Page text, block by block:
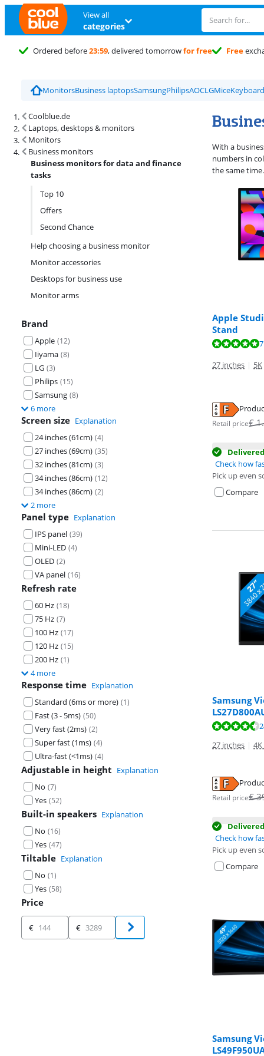
View all
categories
Ordered before23:59, delivered tomorrowfor free Free
MonitorsBusiness laptopsSamsungPhilipsAOCLGMice
Coolblue.de
Laptops, desktops & monitors
Monitors
Business monitors
Business monitors for data and finance
tasks
Top 10
Offers
Second Chance
Help choosing a business monitor
Monitor accessories
Desktops for business use
Monitor arms
Brand
Apple (12)
Iiyama (8)
LG (3)
Philips (15)
Samsung (8)
6 more
Screen size Explanation
24 inches (61cm) (4)
27 inches (69cm) (35)
32 inches (81cm) (3)
34 inches (86cm) (12)
34 inches (86cm) (2)
2 more
Panel type Explanation
IPS panel (39)
Mini-LED (4)
OLED (2)
VA panel (16)
Refresh rate
60 Hz (18)
75 Hz (7)
100 Hz (17)
120 Hz (15)
200 Hz (1)
4 more
Response time Explanation
Standard (6ms or more) (1)
Fast (3 - 5ms) (50)
Very fast (2ms) (2)
Super fast (1ms) (4)
Ultra-fast (<1ms) (4)
Adjustable in height Explanation
No (7)
Yes (52)
Built-in speakers Explanation
No (16)
Yes (47)
Tiltable Explanation
No (1)
Yes (58)
Price
Price
€ €
Search results and filtering
With a
numbers in
the same
Apple
Stand
Review is 9,5
27 inches | 5K
Opens in new
Retail price€
Check how
Pick up even
Compare
Opens in new
Samsung
Review is 9,4
27 inches |
Opens in new
Retail price€
Check how
Pick up even
Compare
Review is 9,3
Opens in new
Opens in new
Samsung
Review is 8,7
Review is 8,8